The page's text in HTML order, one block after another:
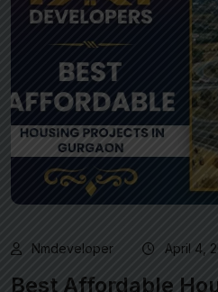
Nmdeveloper April 4,
Best Affordable